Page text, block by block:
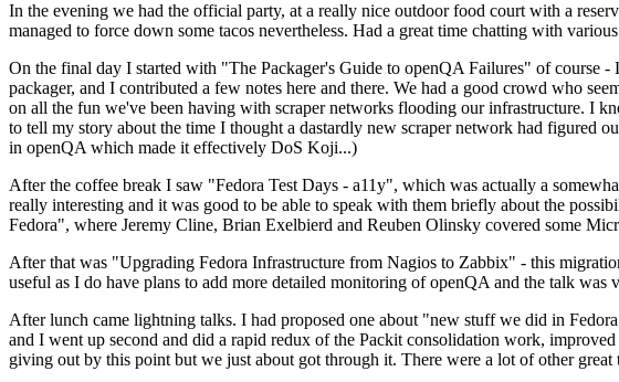
In the evening we had the official party, at a really nice outdoor food court with a
managed to force down some tacos nevertheless. Had a great time chatting with
On the final day I started with "The Packager's Guide to openQA Failures" of course
packager, and I contributed a few notes here and there. We had a good crowd who
on all the fun we've been having with scraper networks flooding our infrastructure. I
to tell my story about the time I thought a dastardly new scraper network had figured
in openQA which made it effectively DoS Koji...)
After the coffee break I saw "Fedora Test Days - a11y", which was actually a
really interesting and it was good to be able to speak with them briefly about the
Fedora", where Jeremy Cline, Brian Exelbierd and Reuben Olinsky covered some
After that was "Upgrading Fedora Infrastructure from Nagios to Zabbix" - this
useful as I do have plans to add more detailed monitoring of openQA and the talk
After lunch came lightning talks. I had proposed one about "new stuff we did in
and I went up second and did a rapid redux of the Packit consolidation work,
giving out by this point but we just about got through it. There were a lot of other